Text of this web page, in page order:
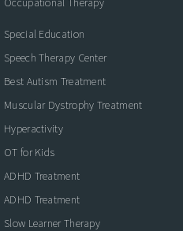
Special Education
Speech Therapy Center
Best Autism Treatment
Muscular Dystrophy Treatment
Hyperactivity
OT for Kids
ADHD Treatment
ADHD Treatment
Slow Learner Therapy